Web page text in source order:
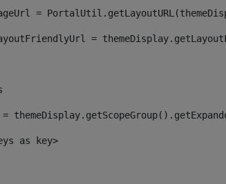
=
=
=
as key>